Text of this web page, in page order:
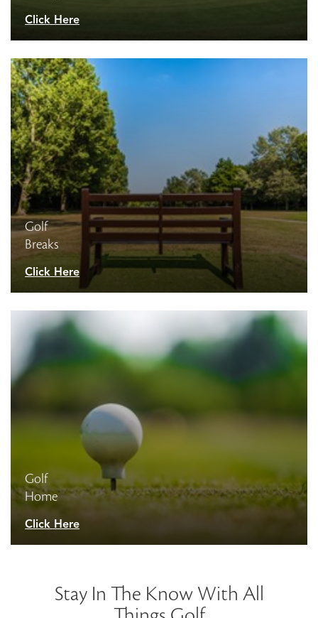
Click Here
Golf
Breaks
Click Here
Golf
Home
Click Here
Stay In The Know With All